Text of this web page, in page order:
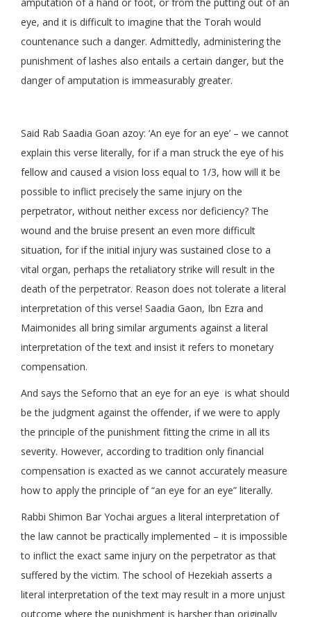
eye, and it is difficult to imagine that the Torah would
countenance such a danger. Admittedly, administering the
punishment of lashes also entails a certain danger, but the
danger of amputation is immeasurably greater.
Said Rab Saadia Goan azoy: ‘An eye for an eye’ – we cannot
explain this verse literally, for if a man struck the eye of his
fellow and caused a vision loss equal to 1/3, how will it be
possible to inflict precisely the same injury on the
perpetrator, without neither excess nor deficiency? The
wound and the bruise present an even more difficult
situation, for if the initial injury was sustained close to a
vital organ, perhaps the retaliatory strike will result in the
death of the perpetrator. Reason does not tolerate a literal
interpretation of this verse! Saadia Gaon, Ibn Ezra and
Maimonides all bring similar arguments against a literal
interpretation of the text and insist it refers to monetary
compensation.
And says the Seforno that an eye for an eye is what should
be the judgment against the offender, if we were to apply
the principle of the punishment fitting the crime in all its
severity. However, according to tradition only financial
compensation is exacted as we cannot accurately measure
how to apply the principle of “an eye for an eye” literally.
Rabbi Shimon Bar Yochai argues a literal interpretation of
the law cannot be practically implemented – it is impossible
to inflict the exact same injury on the perpetrator as that
suffered by the victim. The school of Hezekiah asserts a
literal interpretation of the text may result in a more unjust
outcome where the punishment is harsher than originally